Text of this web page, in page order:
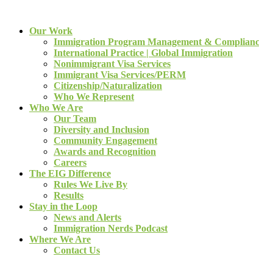
Our Work
Immigration Program Management &
International Practice | Global Immigration
Nonimmigrant Visa Services
Immigrant Visa Services/PERM
Citizenship/Naturalization
Who We Represent
Who We Are
Our Team
Diversity and Inclusion
Community Engagement
Awards and Recognition
Careers
The EIG Difference
Rules We Live By
Results
Stay in the Loop
News and Alerts
Immigration Nerds Podcast
Where We Are
Contact Us